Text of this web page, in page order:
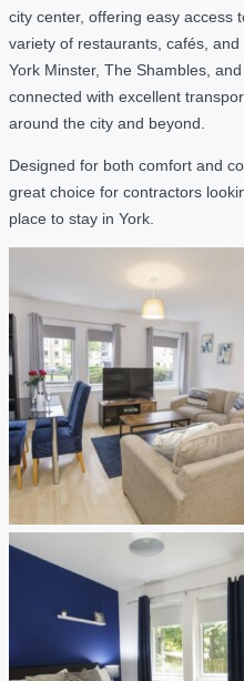
city center, offering easy access
variety of restaurants, cafés,
York Minster, The Shambles,
connected with excellent
around the city and beyond.
Designed for both comfort and
great choice for contractors
place to stay in York.